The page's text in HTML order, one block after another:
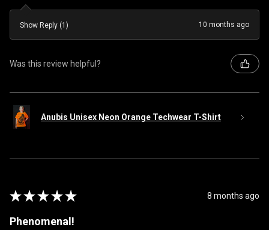
Show Reply (1) 10 months ago
Was this review helpful?
Anubis Unisex Neon Orange Techwear T-Shirt
★ ★ ★ ★ ★ 8 months ago
Phenomenal!